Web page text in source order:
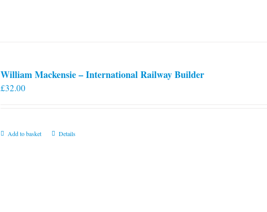
William Mackensie – International Railway Builder
£32.00
Add to basket Details